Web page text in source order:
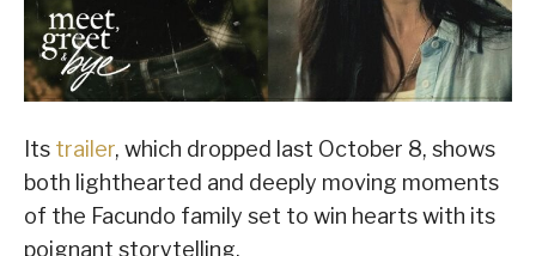
Its trailer, which dropped last October 8, shows
both lighthearted and deeply moving moments
of the Facundo family set to win hearts with its
poignant storytelling.